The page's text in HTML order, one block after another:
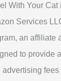
With Your
Services
an affiliate
to provide
advertising